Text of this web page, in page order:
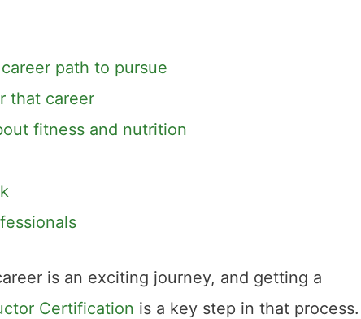
path to pursue
that career
fitness and nutrition
is an exciting journey, and getting a
Certification is a key step in that